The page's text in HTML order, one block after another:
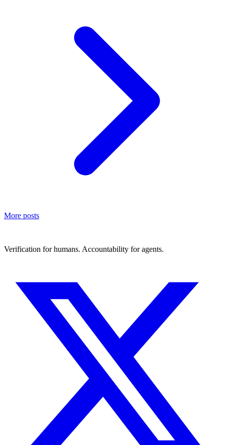
More posts
Verification for humans. Accountability for agents.